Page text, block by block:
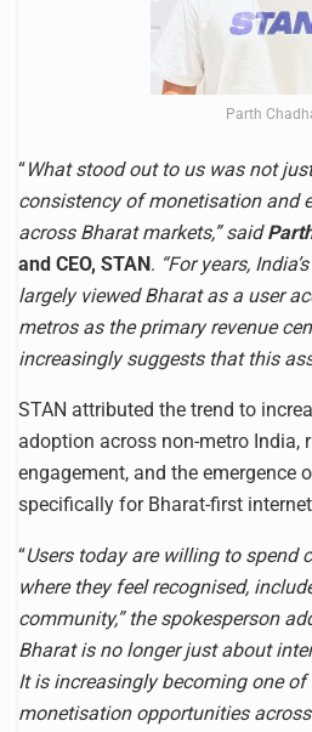
Parth
“What stood out to us was not
consistency of monetisation and
across Bharat markets,” said
and CEO, STAN. “For years,
largely viewed Bharat as a user
metros as the primary revenue
increasingly suggests that this
STAN attributed the trend to
adoption across non-metro India,
engagement, and the emergence
specifically for Bharat-first
“Users today are willing to spend
where they feel recognised,
community,” the spokesperson
Bharat is no longer just about
It is increasingly becoming one of
monetisation opportunities across